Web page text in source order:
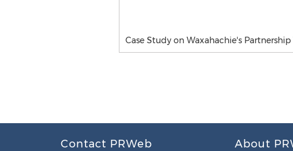
Case Study on Waxahachie's
Contact PRWeb About